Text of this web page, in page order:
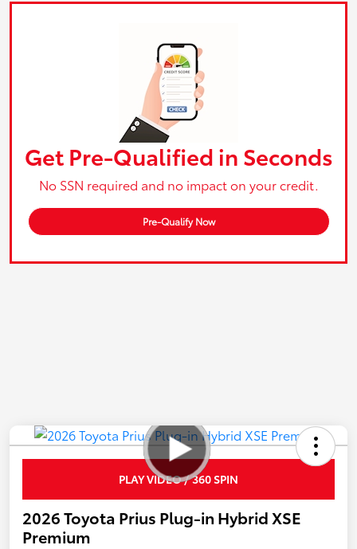
Get Pre-Qualified in Seconds
No SSN required and no impact on your credit.
Pre-Qualify Now
PLAY VIDEO / 360 SPIN
2026 Toyota Prius Plug-in Hybrid XSE
Premium